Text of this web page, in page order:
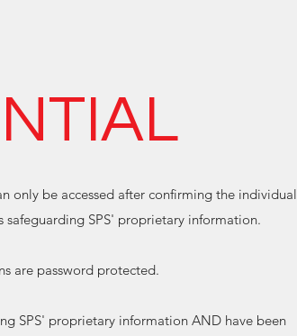
only be accessed after confirming the individual
SPS' proprietary information.
are password protected.
SPS' proprietary information AND have been